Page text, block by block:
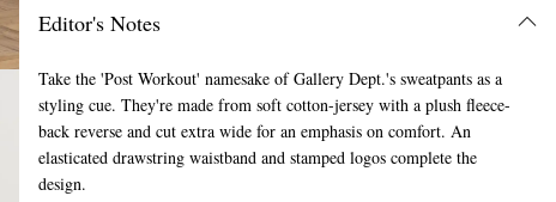
Editor's Notes
Take the 'Post Workout' namesake of Gallery Dept.'s sweatpants as a
styling cue. They're made from soft cotton-jersey with a plush fleece-
back reverse and cut extra wide for an emphasis on comfort. An
elasticated drawstring waistband and stamped logos complete the
design.